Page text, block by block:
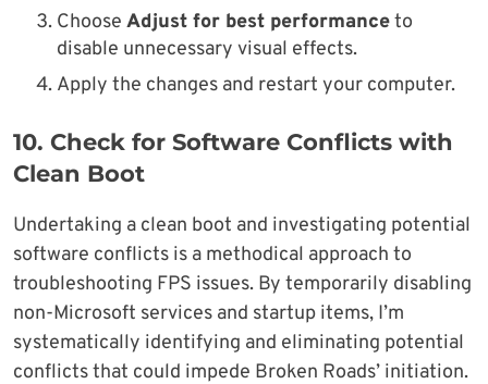
Choose Adjust for best performanceto
disable unnecessary visual effects.
Apply the changes and restart your computer.
10. Check for Software Conflicts with
Clean Boot
Undertaking a clean boot and investigating potential
software conflicts is a methodical approach to
troubleshooting FPS issues. By temporarily disabling
non-Microsoft services and startup items, I’m
systematically identifying and eliminating potential
conflicts that could impede Broken Roads’ initiation.